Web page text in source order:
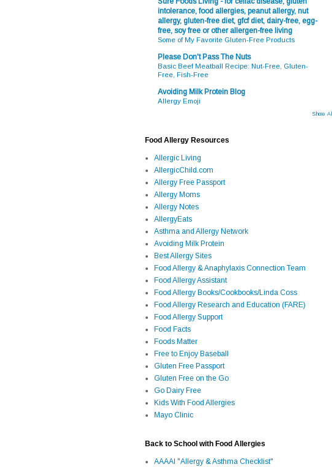
intolerance, food allergies, peanut allergy, nut
allergy, gluten-free diet, gfcf diet, dairy-free, egg-
free, soy free or other allergen-free living
Some of My Favorite Gluten-Free Products
Please Don't Pass The Nuts
Basic Beef Meatball Recipe: Nut-Free, Gluten-
Free, Fish-Free
Avoiding Milk Protein Blog
Allergy Emoji
Show All
Food Allergy Resources
Allergic Living
AllergicChild.com
Allergy Free Passport
Allergy Moms
Allergy Notes
AllergyEats
Asthma and Allergy Network
Avoiding Milk Protein
Best Allergy Sites
Food Allergy & Anaphylaxis Connection Team
Food Allergy Assistant
Food Allergy Books/Cookbooks/Linda Coss
Food Allergy Research and Education (FARE)
Food Allergy Support
Food Facts
Foods Matter
Free to Enjoy Baseball
Gluten Free Passport
Gluten Free on the Go
Go Dairy Free
Kids With Food Allergies
Mayo Clinic
Back to School with Food Allergies
AAAAI "Allergy & Asthma Checklist"